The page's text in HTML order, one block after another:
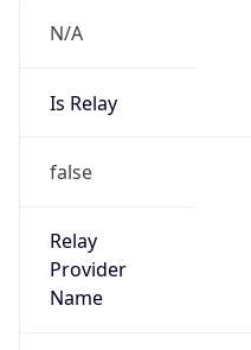
N/A
Is Relay
false
Relay
Provider
Name